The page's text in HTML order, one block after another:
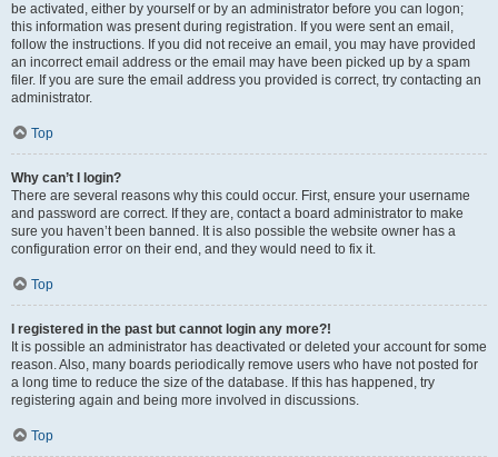
be activated, either by yourself or by an administrator before you can logon;
this information was present during registration. If you were sent an email,
follow the instructions. If you did not receive an email, you may have provided
an incorrect email address or the email may have been picked up by a spam
filer. If you are sure the email address you provided is correct, try contacting an
administrator.
Top
Why can’t I login?
There are several reasons why this could occur. First, ensure your username
and password are correct. If they are, contact a board administrator to make
sure you haven’t been banned. It is also possible the website owner has a
configuration error on their end, and they would need to fix it.
Top
I registered in the past but cannot login any more?!
It is possible an administrator has deactivated or deleted your account for some
reason. Also, many boards periodically remove users who have not posted for
a long time to reduce the size of the database. If this has happened, try
registering again and being more involved in discussions.
Top